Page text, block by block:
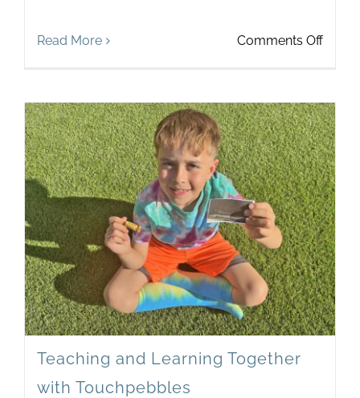
Read More Comments Offon
One-
Show
Teaching and Learning Together
with Touchpebbles